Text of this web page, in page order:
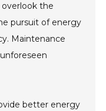
the
pursuit of energy
Maintenance
better energy